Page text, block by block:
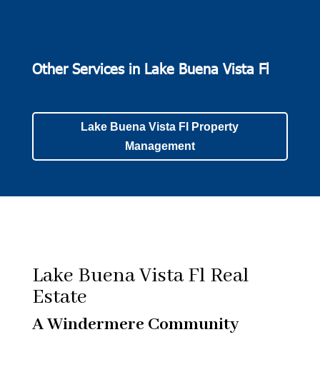
Other Services in Lake Buena Vista Fl
Lake Buena Vista Fl Property
Management
Lake Buena Vista Fl Real
Estate
A Windermere Community